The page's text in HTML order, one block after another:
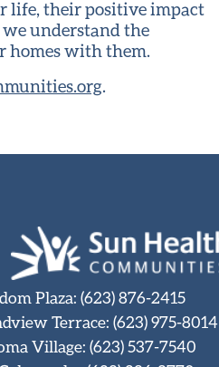
life, their positive impact
understand the
homes with them.
.
Plaza: (623) 876-2415
Terrace: (623) 975-8014
Village: (623) 537-7540